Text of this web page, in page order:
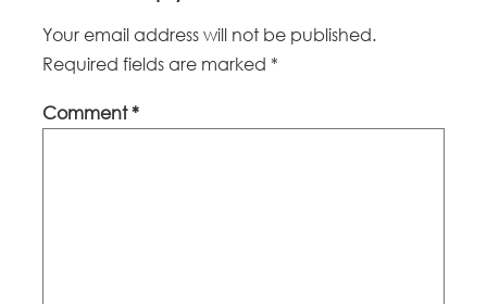
Your email address will not be published.
Required fields are marked *
Comment*